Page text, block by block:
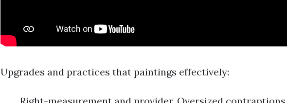
Upgrades and practices that paintings effectively: